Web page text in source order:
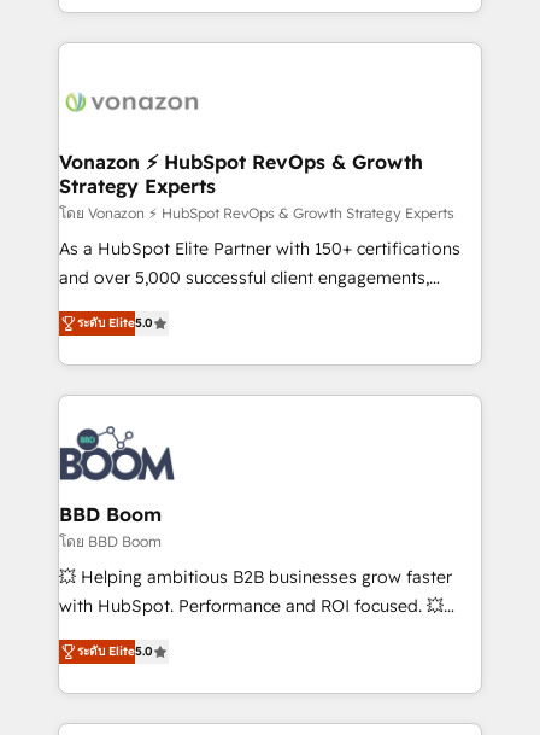
auprès de vos comptes existants. En France et à
l'international, nous travaillons avec des ETI
delà d’une simple transformation digitale et des
➤ L’intégration de CRM et de méthodologie RevOps
pour aligner les équipes marketing, commerciales et
support client (data migration, synchronisation API,
audit et maintenance) ➤ La création de sites internet
de conversion qui transforment les visiteurs en
stratégies d'acquisition marketing (SEO, SEA,
inbound, automatisation marketing, ABM, IA,
experts conseil - 150 certifications HubSpot
cumulées
Vonazon ⚡ HubSpot RevOps & Growth
Strategy Experts
โดย Vonazon ⚡ HubSpot RevOps & Growth Strategy Experts
As a HubSpot Elite Partner with 150+ certifications
and over 5,000 successful client engagements,
Vonazon turns marketing complexity into
measurable, scalable growth. From onboarding to
enterprise-grade campaigns, our in-house team
builds scalable strategies that drive long-term
revenue. ⚙️ HubSpot Integration & Optimization •
Seamless CRM, CMS, and automation setup •
Complex platform migrations and data cleanups •
Custom APIs and third-party integrations 📈 End-to-
End Revenue Acceleration • Lifecycle marketing and
pipeline growth programs • Sales enablement tools
and CRM optimization • Retention strategies with
Execution • 750+ onboardings and 2,000+
implementations • Deep expertise across marketing,
ระดับ Elite5.0
BBD Boom
โดย BBD Boom
💥 Helping ambitious B2B businesses grow faster
with HubSpot. Performance and ROI focused. 💥
BBD Boom is the HubSpot partner that can help you
to HubSpot Better. We work with your teams to
solve all your HubSpot challenges and improve user
adoption, sales process and marketing results.
ระดับ Elite5.0